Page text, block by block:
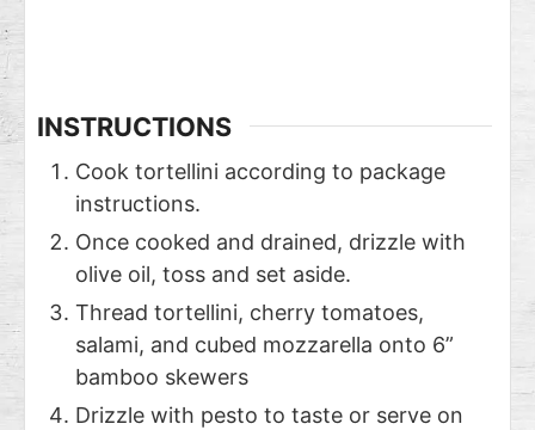
INSTRUCTIONS
Cook tortellini according to package
instructions.
Once cooked and drained, drizzle with
olive oil, toss and set aside.
Thread tortellini, cherry tomatoes,
salami, and cubed mozzarella onto 6”
bamboo skewers
Drizzle with pesto to taste or serve on